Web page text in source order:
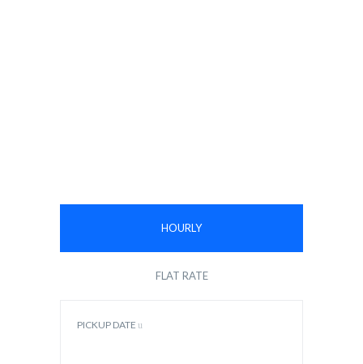
HOURLY
FLAT RATE
PICKUP DATE